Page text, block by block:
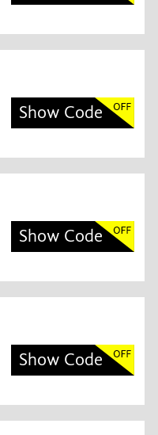
Show Code
Show Code
Show Code